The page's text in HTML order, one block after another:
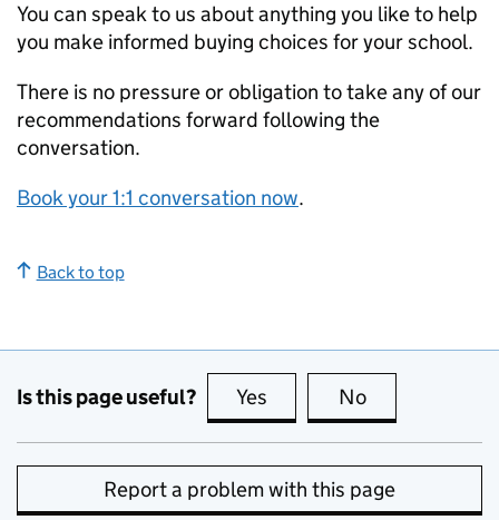
You can speak to us about anything you like to help
you make informed buying choices for your school.
There is no pressure or obligation to take any of our
recommendations forward following the
conversation.
Book your 1:1 conversation now.
Back to top
Is this page useful? Yes this page is useful
No
Report a problem with this page